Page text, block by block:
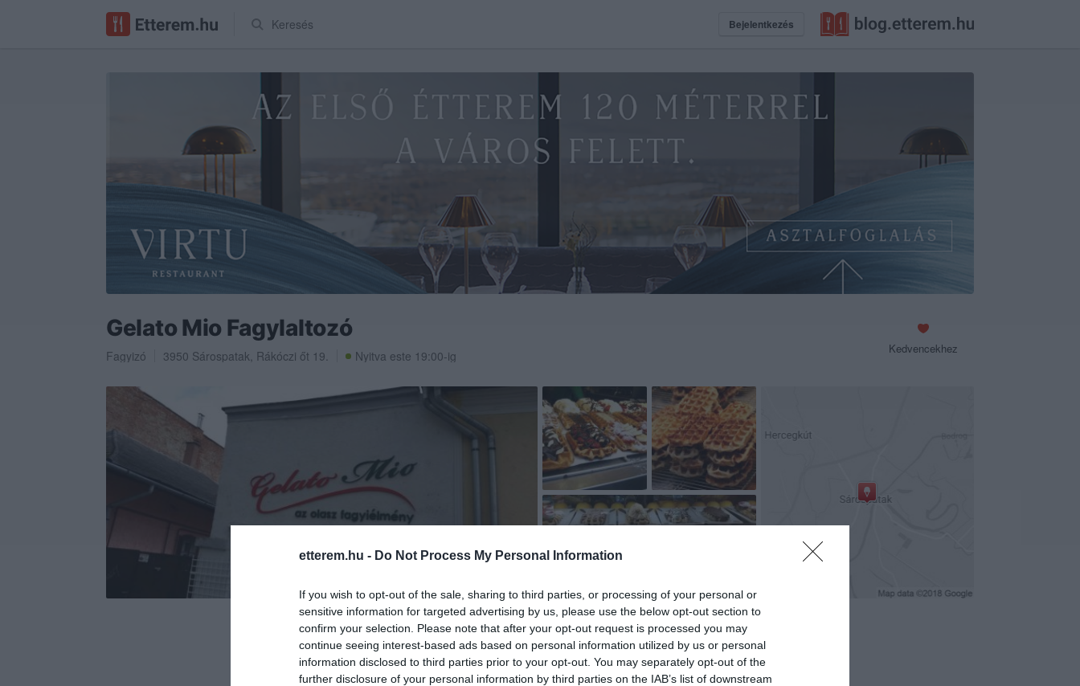
etterem.hu - Do Not Process My Personal Information
If you wish to opt-out of the sale, sharing to third parties, or processing of your personal or
sensitive information for targeted advertising by us, please use the below opt-out section to
confirm your selection. Please note that after your opt-out request is processed you may
continue seeing interest-based ads based on personal information utilized by us or personal
information disclosed to third parties prior to your opt-out. You may separately opt-out of the
further disclosure of your personal information by third parties on the IAB’s list of downstream
Keresés Bejelentkezés
Gelato Mio Fagylaltozó
Fagyizó 3950 Sárospatak, Rákóczi őt 19. Nyitva este 19:00-ig Kedvencekhez